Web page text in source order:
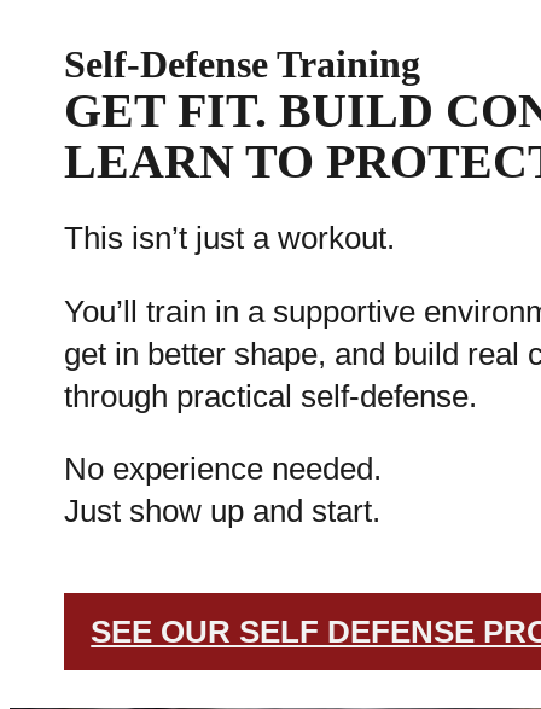
Self-Defense Training
GET FIT. BUILD
LEARN TO
This isn’t just a workout.
You’ll train in a supportive
get in better shape, and build real
through practical self-defense.
No experience needed.
Just show up and start.
SEE OUR SELF DEFENSE